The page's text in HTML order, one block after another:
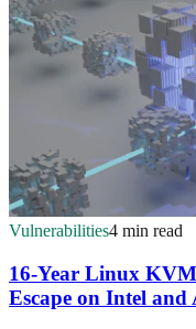
Vulnerabilities4 min read
16-Year Linux
Escape on Intel and